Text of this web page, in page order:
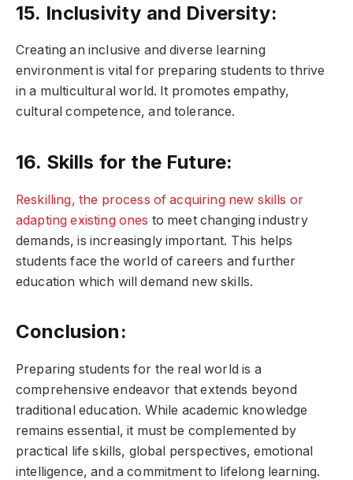
15. Inclusivity and Diversity:
Creating an inclusive and diverse learning
environment is vital for preparing students to thrive
in a multicultural world. It promotes empathy,
cultural competence, and tolerance.
16. Skills for the Future:
Reskilling, the process of acquiring new skills or
adapting existing ones to meet changing industry
demands, is increasingly important. This helps
students face the world of careers and further
education which will demand new skills.
Conclusion:
Preparing students for the real world is a
comprehensive endeavor that extends beyond
traditional education. While academic knowledge
remains essential, it must be complemented by
practical life skills, global perspectives, emotional
intelligence, and a commitment to lifelong learning.